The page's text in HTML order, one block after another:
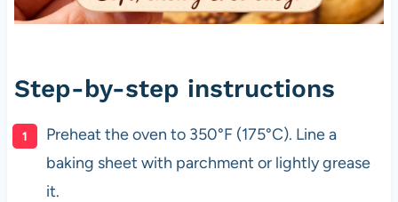
Step-by-step instructions
Preheat the oven to 350°F (175°C). Line a
baking sheet with parchment or lightly grease
it.